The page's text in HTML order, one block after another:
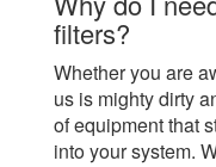
filters?
Whether you are
us is mighty dirty
of equipment that
into your system.